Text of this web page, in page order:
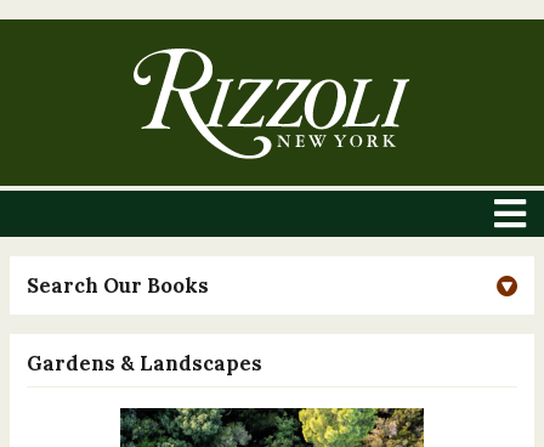
Search Our Books
Gardens & Landscapes